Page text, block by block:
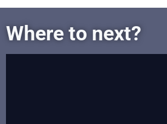
Where to next?